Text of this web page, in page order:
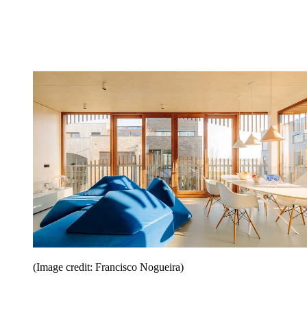
(Image credit: Francisco Nogueira)